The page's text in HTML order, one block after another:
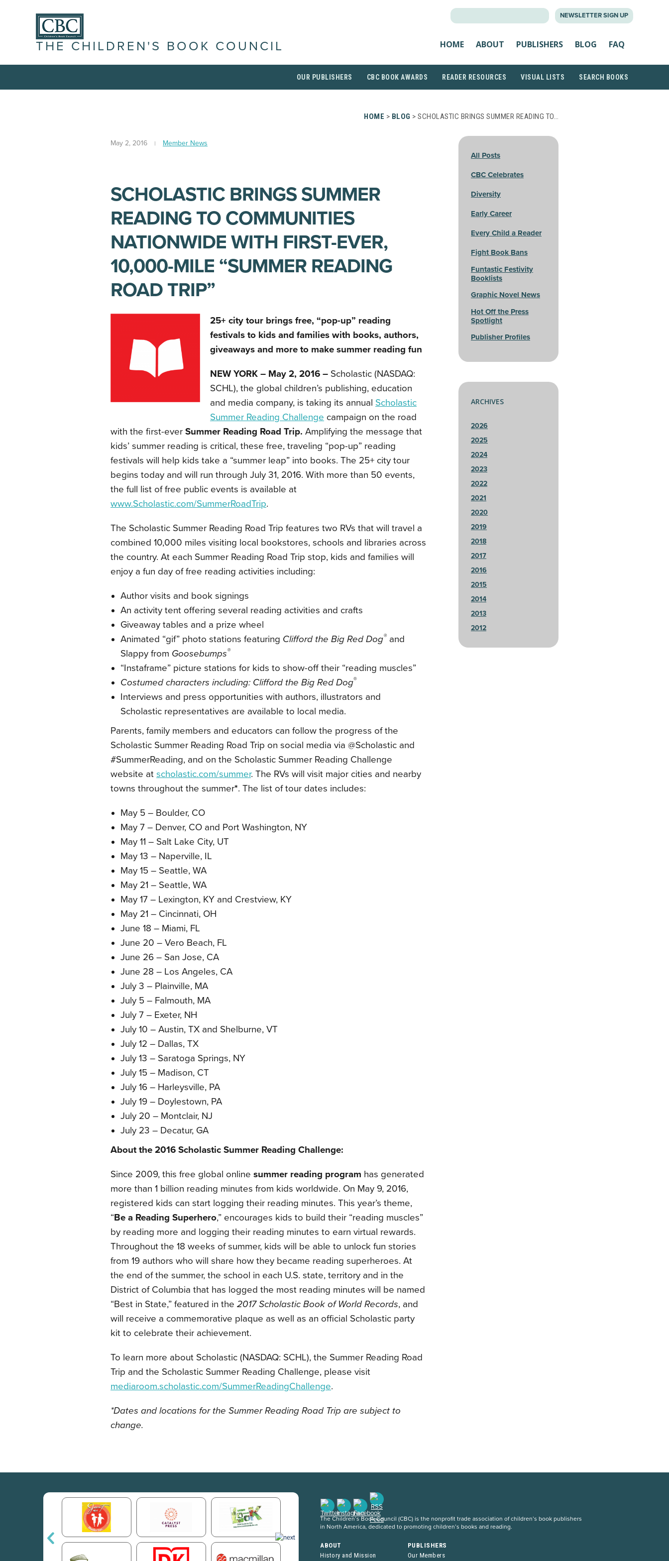
NEWSLETTER SIGN UP
THE CHILDREN'S BOOK COUNCIL HOME ABOUT PUBLISHERS BLOG FAQ
OUR PUBLISHERS CBC BOOK AWARDS READER RESOURCES VISUAL LISTS SEARCH BOOKS
HOME > BLOG > SCHOLASTIC BRINGS SUMMER READING TO…
May 2, 2016 Member News
SCHOLASTIC BRINGS SUMMER
READING TO COMMUNITIES
NATIONWIDE WITH FIRST-EVER,
10,000-MILE “SUMMER READING
ROAD TRIP”
25+ city tour brings free, “pop-up” reading
festivals to kids and families with books, authors,
giveaways and more to make summer reading fun
NEW YORK – May 2, 2016 – Scholastic (NASDAQ:
SCHL), the global children’s publishing, education
and media company, is taking its annual Scholastic
Summer Reading Challenge campaign on the road
with the first-ever Summer Reading Road Trip. Amplifying the message that
kids’ summer reading is critical, these free, traveling “pop-up” reading
festivals will help kids take a “summer leap” into books. The 25+ city tour
begins today and will run through July 31, 2016. With more than 50 events,
the full list of free public events is available at
www.Scholastic.com/SummerRoadTrip.
The Scholastic Summer Reading Road Trip features two RVs that will travel a
combined 10,000 miles visiting local bookstores, schools and libraries across
the country. At each Summer Reading Road Trip stop, kids and families will
enjoy a fun day of free reading activities including:
Author visits and book signings
An activity tent offering several reading activities and crafts
Giveaway tables and a prize wheel
Animated “gif” photo stations featuring Clifford the Big Red Dog® and
Slappy from Goosebumps®
“Instaframe” picture stations for kids to show-off their “reading muscles”
Costumed characters including: Clifford the Big Red Dog®
Interviews and press opportunities with authors, illustrators and
Scholastic representatives are available to local media.
Parents, family members and educators can follow the progress of the
Scholastic Summer Reading Road Trip on social media via @Scholastic and
#SummerReading, and on the Scholastic Summer Reading Challenge
website at scholastic.com/summer. The RVs will visit major cities and nearby
towns throughout the summer*. The list of tour dates includes:
May 5 – Boulder, CO
May 7 – Denver, CO and Port Washington, NY
May 11 – Salt Lake City, UT
May 13 – Naperville, IL
May 15 – Seattle, WA
May 21 – Seattle, WA
May 17 – Lexington, KY and Crestview, KY
May 21 – Cincinnati, OH
June 18 – Miami, FL
June 20 – Vero Beach, FL
June 26 – San Jose, CA
June 28 – Los Angeles, CA
July 3 – Plainville, MA
July 5 – Falmouth, MA
July 7 – Exeter, NH
July 10 – Austin, TX and Shelburne, VT
July 12 – Dallas, TX
July 13 – Saratoga Springs, NY
July 15 – Madison, CT
July 16 – Harleysville, PA
July 19 – Doylestown, PA
July 20 – Montclair, NJ
July 23 – Decatur, GA
About the 2016 Scholastic Summer Reading Challenge:
Since 2009, this free global online summer reading program has generated
more than 1 billion reading minutes from kids worldwide. On May 9, 2016,
registered kids can start logging their reading minutes. This year’s theme,
“Be a Reading Superhero,” encourages kids to build their “reading muscles”
by reading more and logging their reading minutes to earn virtual rewards.
Throughout the 18 weeks of summer, kids will be able to unlock fun stories
from 19 authors who will share how they became reading superheroes. At
the end of the summer, the school in each U.S. state, territory and in the
District of Columbia that has logged the most reading minutes will be named
“Best in State,” featured in the 2017 Scholastic Book of World Records, and
will receive a commemorative plaque as well as an official Scholastic party
kit to celebrate their achievement.
To learn more about Scholastic (NASDAQ: SCHL), the Summer Reading Road
Trip and the Scholastic Summer Reading Challenge, please visit
mediaroom.scholastic.com/SummerReadingChallenge.
*Dates and locations for the Summer Reading Road Trip are subject to
change.
All Posts
CBC Celebrates
Diversity
Early Career
Every Child a Reader
Fight Book Bans
Funtastic Festivity
Booklists
Graphic Novel News
Hot Off the Press
Spotlight
Publisher Profiles
ARCHIVES
2026
2025
2024
2023
2022
2021
2020
2019
2018
2017
2016
2015
2014
2013
2012
The Children’s Book Council (CBC) is the nonprofit trade association of children’s book publishers
in North America, dedicated to promoting children’s books and reading.
ABOUT
History and Mission
PUBLISHERS
Our Members